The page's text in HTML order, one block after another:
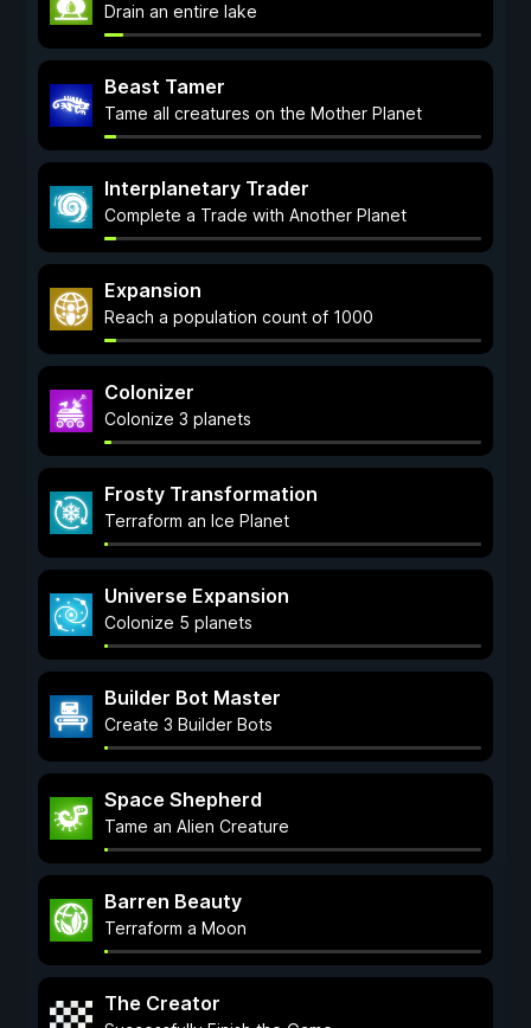
Drain an entire lake
Beast Tamer
Tame all creatures on the Mother Planet
Interplanetary Trader
Complete a Trade with Another Planet
Expansion
Reach a population count of 1000
Colonizer
Colonize 3 planets
Frosty Transformation
Terraform an Ice Planet
Universe Expansion
Colonize 5 planets
Builder Bot Master
Create 3 Builder Bots
Space Shepherd
Tame an Alien Creature
Barren Beauty
Terraform a Moon
The Creator